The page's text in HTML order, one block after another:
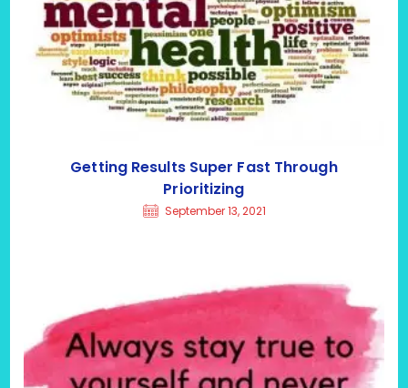
Getting Results Super Fast Through
Prioritizing
September 13, 2021